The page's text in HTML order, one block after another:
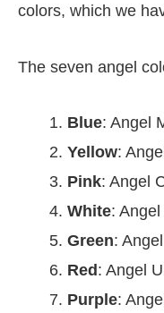
colors, which we
The seven angel
Blue: Angel
Yellow:
Pink: Angel
White:
Green:
Red: Angel
Purple: